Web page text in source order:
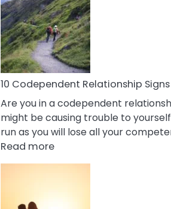
Love
10 Codependent Relationship Signs
Are you in a codependent
might be causing trouble to
run as you will lose all your
Read more:
10